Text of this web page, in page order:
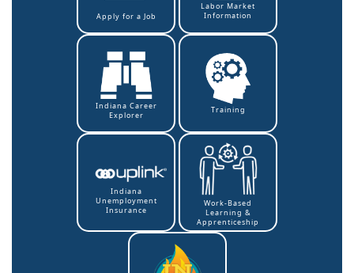
Apply for a Job
Labor Market
Information
Indiana Career
Explorer
Training
Indiana
Unemployment
Insurance
Work-Based
Learning &
Apprenticeship